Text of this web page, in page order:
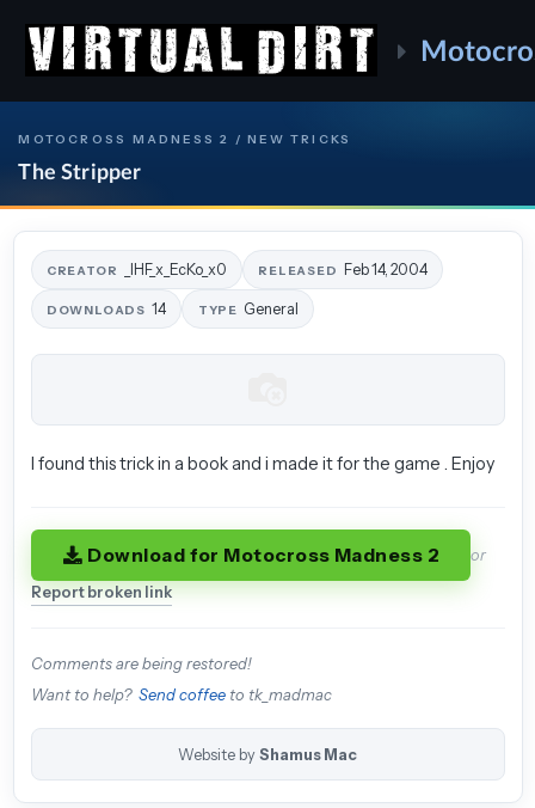
MOTOCROSS MADNESS 2 / NEW TRICKS
The Stripper
CREATOR _IHF_x_EcKo_x0 RELEASED Feb 14, 2004
DOWNLOADS 14 TYPE General
I found this trick in a book and i made it for the game . Enjoy
Download for Motocross Madness 2 or
Report broken link
Comments are being restored!
Want to help? Send coffeeto tk_madmac
Website by Shamus Mac